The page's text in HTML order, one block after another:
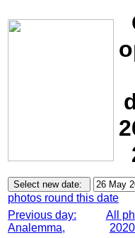
photos round this date
Previous day:
Analemma,
All